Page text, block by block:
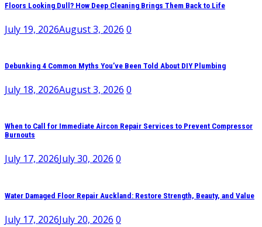
Floors Looking Dull? How Deep Cleaning Brings Them Back to Life
July 19, 2026August 3, 2026 0
Debunking 4 Common Myths You’ve Been Told About DIY Plumbing
July 18, 2026August 3, 2026 0
When to Call for Immediate Aircon Repair Services to Prevent Compressor
Burnouts
July 17, 2026July 30, 2026 0
Water Damaged Floor Repair Auckland: Restore Strength, Beauty, and Value
July 17, 2026July 20, 2026 0